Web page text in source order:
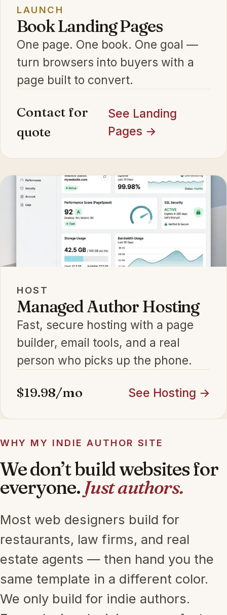
LAUNCH
Book Landing Pages
One page. One book. One goal —
turn browsers into buyers with a
page built to convert.
Contact for
quote
See Landing
Pages →
HOST
Managed Author Hosting
Fast, secure hosting with a page
builder, email tools, and a real
person who picks up the phone.
$19.98/mo See Hosting →
WHY MY INDIE AUTHOR SITE
We don’t build websites for
everyone. Just authors.
Most web designers build for
restaurants, law firms, and real
estate agents — then hand you the
same template in a different color.
We only build for indie authors.